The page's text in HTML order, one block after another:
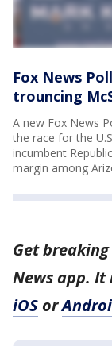
Fox News
trouncing
A new Fox News
the race for the
incumbent
margin among
Get
News app. It
iOS or